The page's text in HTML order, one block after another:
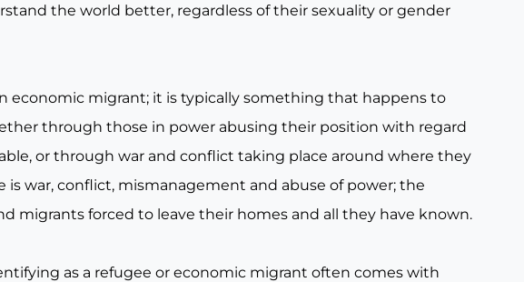
the world better, regardless of their sexuality or gender
economic migrant; it is typically something that happens to
through those in power abusing their position with regard
or through war and conflict taking place around where they
war, conflict, mismanagement and abuse of power; the
migrants forced to leave their homes and all they have known.
as a refugee or economic migrant often comes with